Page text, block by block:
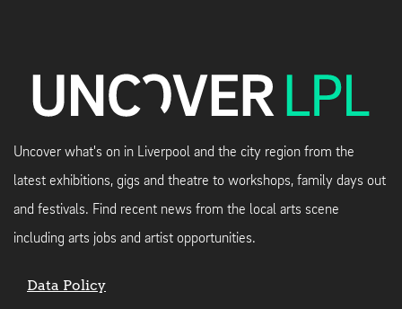
Uncover what's on in Liverpool and the city region from the
latest exhibitions, gigs and theatre to workshops, family days out
and festivals. Find recent news from the local arts scene
including arts jobs and artist opportunities.
Data Policy